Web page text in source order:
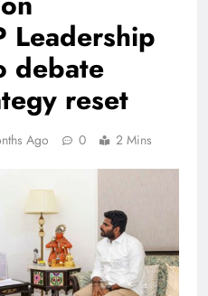
Leadership
debate
reset
Ago 0 2 Mins